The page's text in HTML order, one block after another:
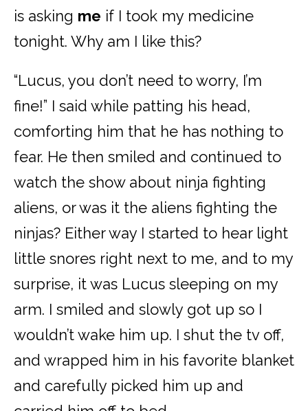
is asking me if I took my medicine
tonight. Why am I like this?
“Lucus, you don’t need to worry, I’m
fine!” I said while patting his head,
comforting him that he has nothing to
fear. He then smiled and continued to
watch the show about ninja fighting
aliens, or was it the aliens fighting the
ninjas? Either way I started to hear light
little snores right next to me, and to my
surprise, it was Lucus sleeping on my
arm. I smiled and slowly got up so I
wouldn’t wake him up. I shut the tv off,
and wrapped him in his favorite blanket
and carefully picked him up and